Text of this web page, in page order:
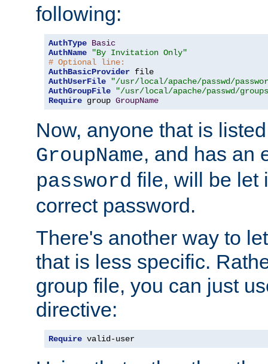
following:
AuthType Basic
AuthName
"By Invitation Only"
# Optional line:
AuthBasicProvider
AuthUserFile
"/usr/local/apache/passwd/
AuthGroupFile
"/usr/local/apache/passwd/
Require group GroupName
Now, anyone that is
GroupName, and has an
password file, will be let
correct password.
There's another way to
that is less specific.
group file, you can just
directive:
Require valid-user